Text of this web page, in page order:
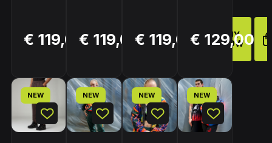
€ 119,00
BUY
NOW
€ 119,00
BUY
NOW
€ 119,00
BUY
NOW
€ 129,00
NEW NEW NEW NEW